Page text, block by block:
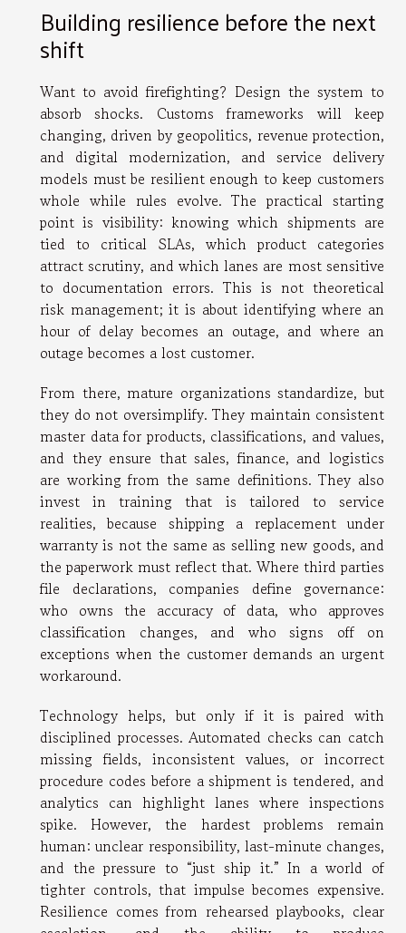
Building resilience before the next
shift
Want to avoid firefighting? Design the system to
absorb shocks. Customs frameworks will keep
changing, driven by geopolitics, revenue protection,
and digital modernization, and service delivery
models must be resilient enough to keep customers
whole while rules evolve. The practical starting
point is visibility: knowing which shipments are
tied to critical SLAs, which product categories
attract scrutiny, and which lanes are most sensitive
to documentation errors. This is not theoretical
risk management; it is about identifying where an
hour of delay becomes an outage, and where an
outage becomes a lost customer.
From there, mature organizations standardize, but
they do not oversimplify. They maintain consistent
master data for products, classifications, and values,
and they ensure that sales, finance, and logistics
are working from the same definitions. They also
invest in training that is tailored to service
realities, because shipping a replacement under
warranty is not the same as selling new goods, and
the paperwork must reflect that. Where third parties
file declarations, companies define governance:
who owns the accuracy of data, who approves
classification changes, and who signs off on
exceptions when the customer demands an urgent
workaround.
Technology helps, but only if it is paired with
disciplined processes. Automated checks can catch
missing fields, inconsistent values, or incorrect
procedure codes before a shipment is tendered, and
analytics can highlight lanes where inspections
spike. However, the hardest problems remain
human: unclear responsibility, last-minute changes,
and the pressure to “just ship it.” In a world of
tighter controls, that impulse becomes expensive.
Resilience comes from rehearsed playbooks, clear